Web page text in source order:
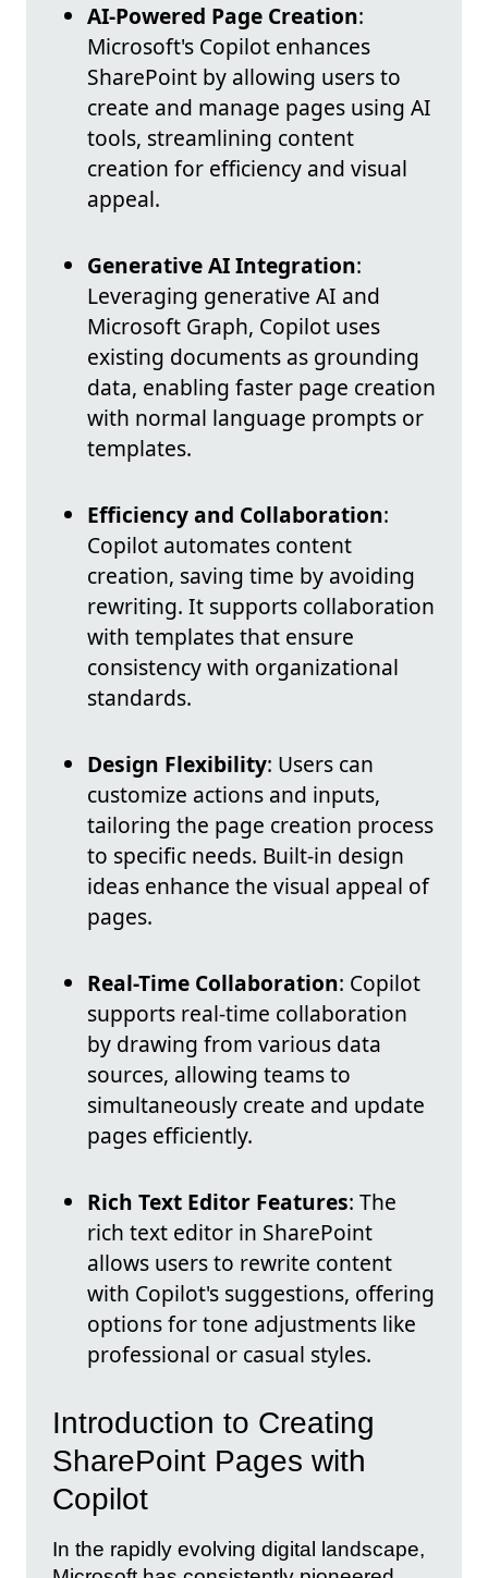
AI-Powered Page Creation:
Microsoft's Copilot enhances
SharePoint by allowing users to
create and manage pages using AI
tools, streamlining content
creation for efficiency and visual
appeal.
Generative AI Integration:
Leveraging generative AI and
Microsoft Graph, Copilot uses
existing documents as grounding
data, enabling faster page creation
with normal language prompts or
templates.
Efficiency and Collaboration:
Copilot automates content
creation, saving time by avoiding
rewriting. It supports collaboration
with templates that ensure
consistency with organizational
standards.
Design Flexibility: Users can
customize actions and inputs,
tailoring the page creation process
to specific needs. Built-in design
ideas enhance the visual appeal of
pages.
Real-Time Collaboration: Copilot
supports real-time collaboration
by drawing from various data
sources, allowing teams to
simultaneously create and update
pages efficiently.
Rich Text Editor Features: The
rich text editor in SharePoint
allows users to rewrite content
with Copilot's suggestions, offering
options for tone adjustments like
professional or casual styles.
Introduction to Creating
SharePoint Pages with
Copilot
In the rapidly evolving digital landscape,